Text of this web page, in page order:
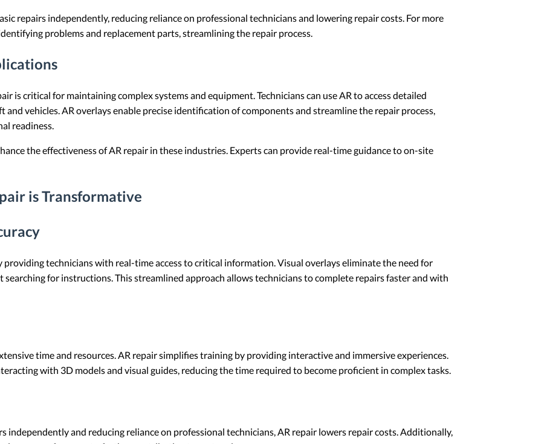
repairs independently, reducing reliance on professional technicians and lowering repair costs. For more
problems and replacement parts, streamlining the repair process.
is critical for maintaining complex systems and equipment. Technicians can use AR to access detailed
vehicles. AR overlays enable precise identification of components and streamline the repair process,
readiness.
the effectiveness of AR repair in these industries. Experts can provide real-time guidance to on-site
is Transformative
technicians with real-time access to critical information. Visual overlays eliminate the need for
searching for instructions. This streamlined approach allows technicians to complete repairs faster and with
time and resources. AR repair simplifies training by providing interactive and immersive experiences.
with 3D models and visual guides, reducing the time required to become proficient in complex tasks.
independently and reducing reliance on professional technicians, AR repair lowers repair costs. Additionally,